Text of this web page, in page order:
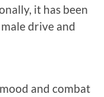
it has been
drive and
and combat